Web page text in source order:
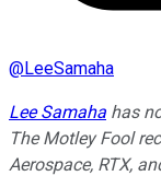
@LeeSamaha
Lee Samaha has
The Motley Fool
Aerospace, RTX,